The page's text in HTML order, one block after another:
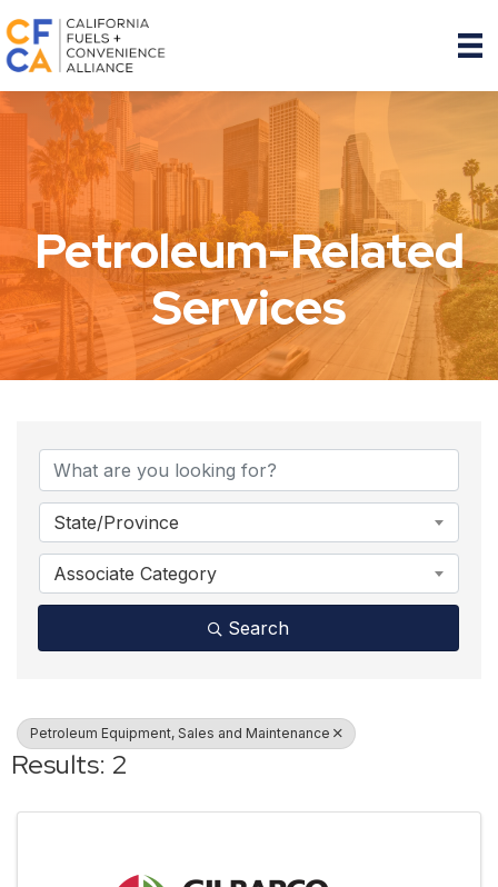
Petroleum-Related
Services
{Directory Results}
State/Province
Associate Category
Search
Petroleum Equipment, Sales and Maintenance
Results: 2